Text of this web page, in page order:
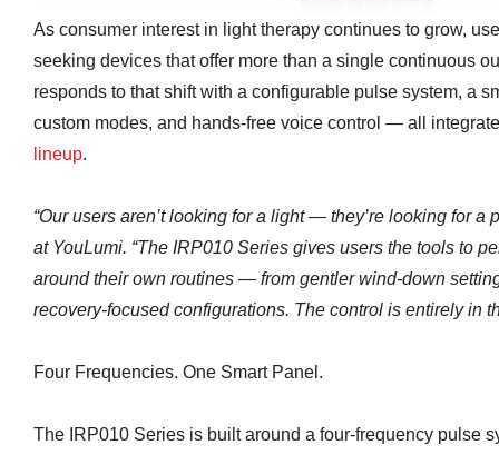
As consumer interest in light therapy continues to grow,
seeking devices that offer more than a single continuous
responds to that shift with a configurable pulse system, a
custom modes, and hands-free voice control — all
lineup.
“Our users aren’t looking for a light — they’re looking for a
at YouLumi. “The IRP010 Series gives users the tools to
around their own routines — from gentler wind-down
recovery-focused configurations. The control is entirely in
Four Frequencies. One Smart Panel.
The IRP010 Series is built around a four-frequency pulse